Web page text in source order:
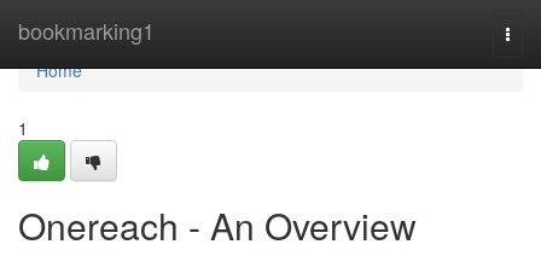
bookmarking1
Home
Home
1
Onereach - An Overview